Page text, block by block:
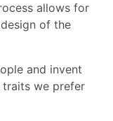
allows for
of the
and invent
we prefer